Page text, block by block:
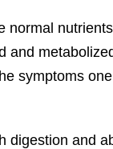
normal
and
symptoms
digestion and